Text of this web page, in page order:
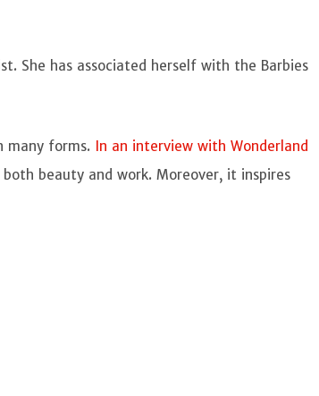
She has associated herself with the Barbies
many forms. In an interview with Wonderland
beauty and work. Moreover, it inspires